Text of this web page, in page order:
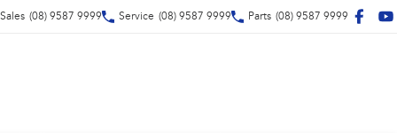
Sales (08) 9587 9999 Service (08) 9587 9999 Parts (08) 9587 9999